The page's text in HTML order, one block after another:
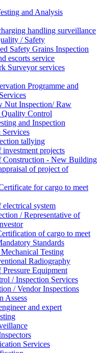
and Analysis
handling surveillance
/ Safety
Safety Grains Inspection
escorts service
Surveyor services
Programme and
Nut Inspection/ Raw
Control
and Inspection
tallying
investment projects
Construction - New Building
of project of
for cargo to meet
system
/ Representative of
of cargo to meet
Standards
Testing
Radiography
Equipment
/ Inspection Services
/ Vendor Inspections
Assess
and expert
Services